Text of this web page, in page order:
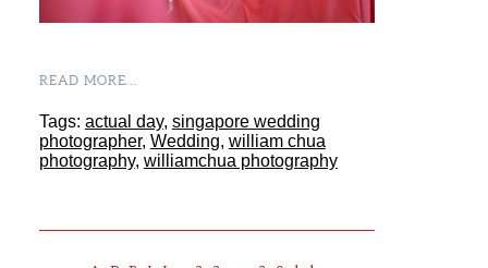
READ MORE...
Tags: actual day, singapore wedding
photographer, Wedding, william chua
photography, williamchua photography